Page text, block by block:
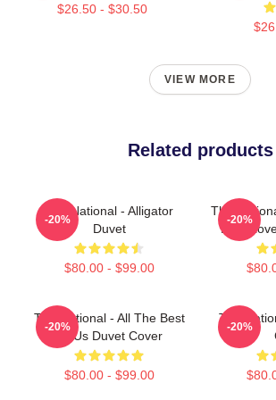
$26.50 - $30.50
VIEW MORE
Related products
The National - Alligator
Duvet
$80.00 - $99.00
-20%
The
Dirty
-20%
The National - All The Best
Of Us Duvet Cover
$80.00 - $99.00
-20%
The
-20%